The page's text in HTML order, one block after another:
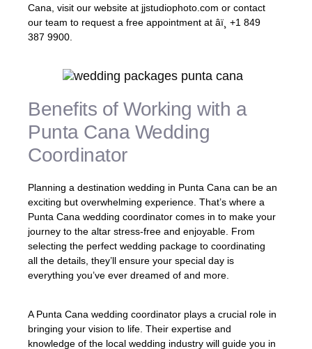
Cana, visit our website at jjstudiophoto.com or contact
our team to request a free appointment at âï¸ +1 849
387 9900.
Benefits of Working with a
Punta Cana Wedding
Coordinator
Planning a destination wedding in Punta Cana can be an
exciting but overwhelming experience. That’s where a
Punta Cana wedding coordinator comes in to make your
journey to the altar stress-free and enjoyable. From
selecting the perfect wedding package to coordinating
all the details, they’ll ensure your special day is
everything you’ve ever dreamed of and more.
A Punta Cana wedding coordinator plays a crucial role in
bringing your vision to life. Their expertise and
knowledge of the local wedding industry will guide you in